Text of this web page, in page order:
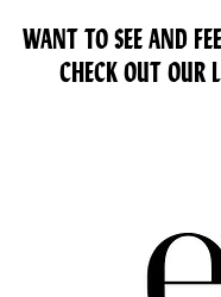
WANT TO SEE AND
CHECK OUT OUR